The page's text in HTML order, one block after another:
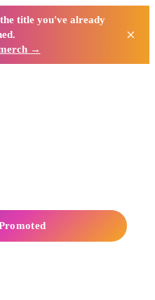
title you've already
→
×